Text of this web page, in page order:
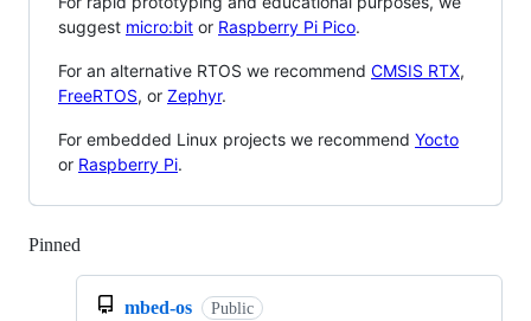
suggest micro:bit or Raspberry Pi Pico.
For an alternative RTOS we recommend CMSIS RTX,
FreeRTOS, or Zephyr.
For embedded Linux projects we recommend Yocto
or Raspberry Pi.
Pinned
mbed-os Public